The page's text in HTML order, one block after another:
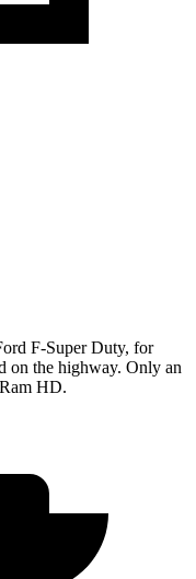
F-Super Duty, for
on the highway. Only an
HD.